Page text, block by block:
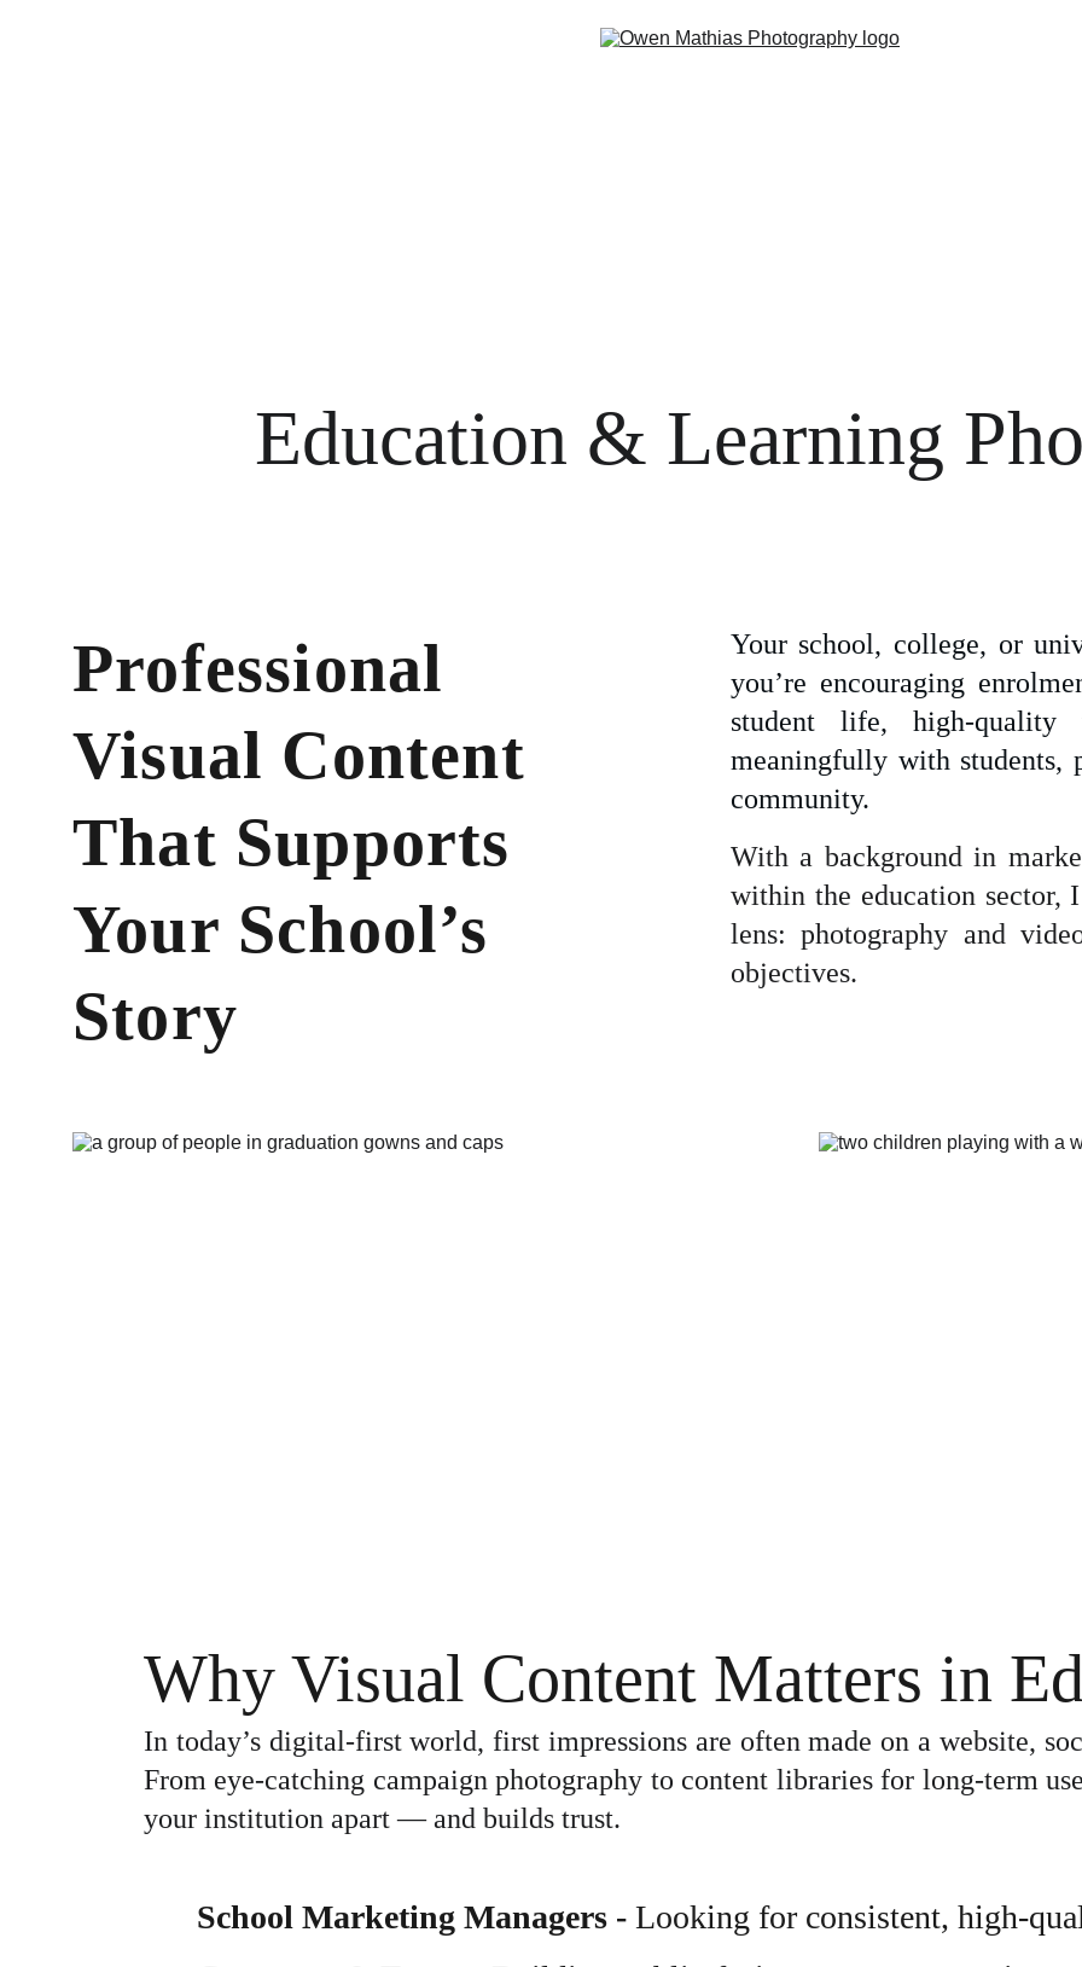
Education & Learning
Professional
Visual Content
That Supports
Your School’s
Story
Your school, college, or
you’re encouraging
student life, high-quality
meaningfully with students,
community.
With a background in
within the education sector, I
lens: photography and
objectives.
Why Visual Content Matters in
In today’s digital-first world, first impressions are often made on a website,
From eye-catching campaign photography to content libraries for long-term
your institution apart — and builds trust.
School Marketing Managers - Looking for consistent, high-